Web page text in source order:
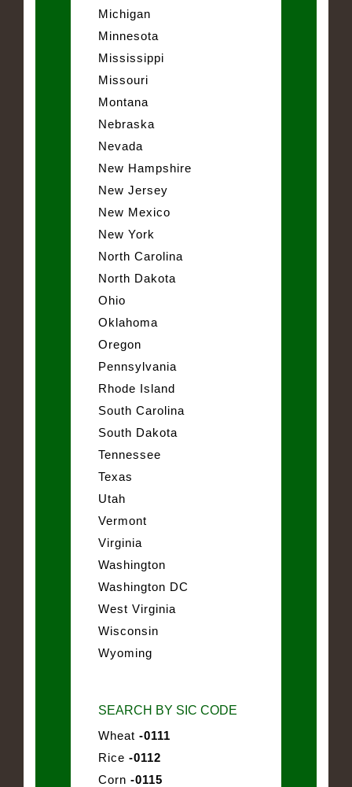
Michigan
Minnesota
Mississippi
Missouri
Montana
Nebraska
Nevada
New Hampshire
New Jersey
New Mexico
New York
North Carolina
North Dakota
Ohio
Oklahoma
Oregon
Pennsylvania
Rhode Island
South Carolina
South Dakota
Tennessee
Texas
Utah
Vermont
Virginia
Washington
Washington DC
West Virginia
Wisconsin
Wyoming
SEARCH BY SIC CODE
Wheat -0111
Rice -0112
Corn -0115